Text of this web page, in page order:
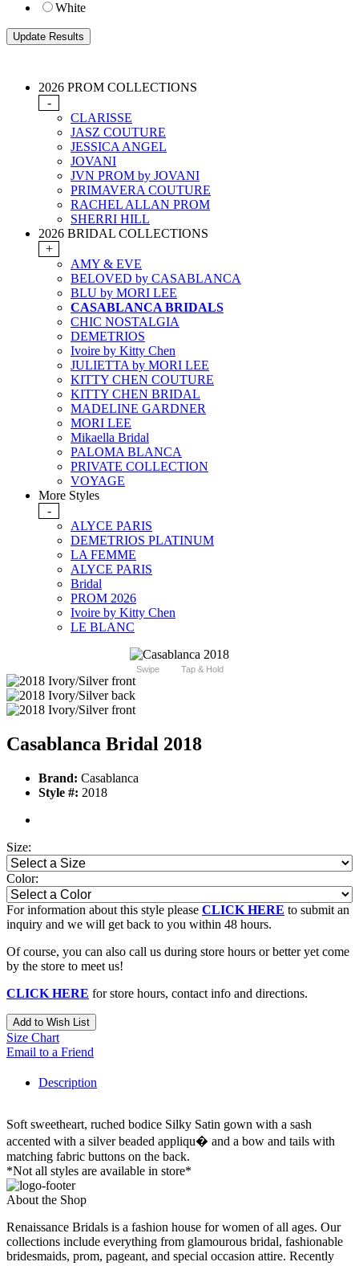
White
2026 PROM COLLECTIONS
-
CLARISSE
JASZ COUTURE
JESSICA ANGEL
JOVANI
JVN PROM by JOVANI
PRIMAVERA COUTURE
RACHEL ALLAN PROM
SHERRI HILL
2026 BRIDAL COLLECTIONS
+
AMY & EVE
BELOVED by CASABLANCA
BLU by MORI LEE
CASABLANCA BRIDALS
CHIC NOSTALGIA
DEMETRIOS
Ivoire by Kitty Chen
JULIETTA by MORI LEE
KITTY CHEN COUTURE
KITTY CHEN BRIDAL
MADELINE GARDNER
MORI LEE
Mikaella Bridal
PALOMA BLANCA
PRIVATE COLLECTION
VOYAGE
More Styles
-
ALYCE PARIS
DEMETRIOS PLATINUM
LA FEMME
ALYCE PARIS
Bridal
PROM 2026
Ivoire by Kitty Chen
LE BLANC
Swipe Tap & Hold
Casablanca Bridal 2018
Brand: Casablanca
Style #: 2018
Size:
Color:
For information about this style please CLICK HERE to submit an
inquiry and we will get back to you within 48 hours.
Of course, you can also call us during store hours or better yet come
by the store to meet us!
CLICK HERE for store hours, contact info and directions.
Add to Wish List
Size Chart
Email to a Friend
Description
Soft sweetheart, ruched bodice Silky Satin gown with a sash
accented with a silver beaded appliqu� and a bow and tails with
matching fabric buttons on the back.
*Not all styles are available in store*
About the Shop
Renaissance Bridals is a fashion house for women of all ages. Our
collections include everything from glamourous bridal, fashionable
bridesmaids, prom, pageant, and special occasion attire. Recently